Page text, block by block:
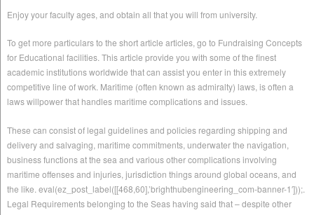
Enjoy your faculty ages, and obtain all that you will from university.
To get more particulars to the short article articles, go to Fundraising Concepts
for Educational facilities. This article provide you with some of the finest
academic institutions worldwide that can assist you enter in this extremely
competitive line of work. Maritime (often known as admiralty) laws, is often a
laws willpower that handles maritime complications and issues.
These can consist of legal guidelines and policies regarding shipping and
delivery and salvaging, maritime commitments, underwater the navigation,
business functions at the sea and various other complications involving
maritime offenses and injuries, jurisdiction things around global oceans, and
the like. eval(ez_post_label([[468,60],’brighthubengineering_com-banner-1′]));.
Legal Requirements belonging to the Seas having said that – despite other